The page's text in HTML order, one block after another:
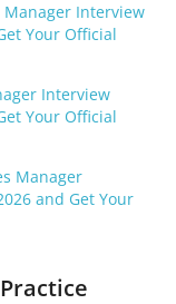
Interview
Your Official
Interview
Your Official
Manager
and Get Your